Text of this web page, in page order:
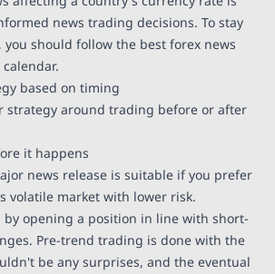
news trading decisions. To stay
should follow the best forex news
based on timing
strategy around trading before or after
it happens
news release is suitable if you prefer
volatile market with lower risk.
by opening a position in line with short-
Pre-trend trading is done with the
be any surprises, and the eventual